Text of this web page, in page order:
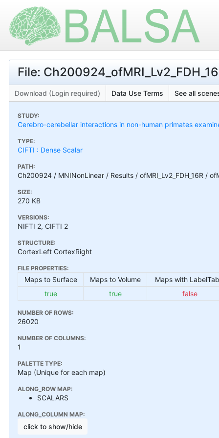
File:
Download (Login required) Data Use Terms See all
STUDY:
Cerebro-cerebellar interactions in non-human primates
TYPE:
CIFTI : Dense Scalar
PATH:
Ch200924 / MNINonLinear / Results / ofMRI_Lv2_FDH_16R /
SIZE:
270 KB
VERSIONS:
NIFTI 2, CIFTI 2
STRUCTURE:
CortexLeft CortexRight
FILE PROPERTIES:
Maps to Surface Maps to Volume
Maps with
true
true false
NUMBER OF ROWS:
26020
NUMBER OF COLUMNS:
1
PALETTE TYPE:
Map (Unique for each map)
ALONG_ROW MAP:
SCALARS
ALONG_COLUMN MAP:
click to show/hide